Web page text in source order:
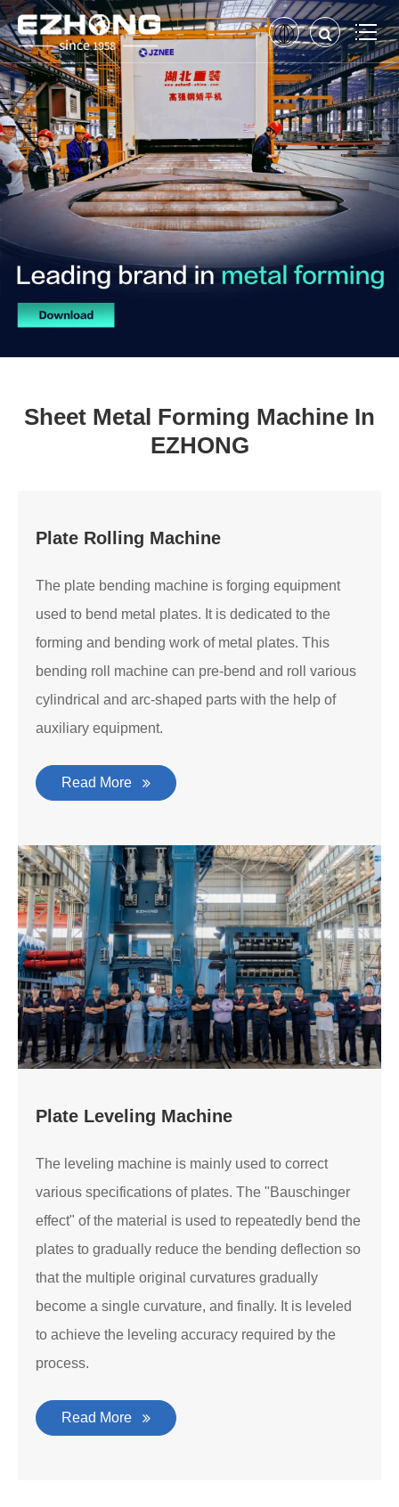
Sheet Metal Forming Machine In
EZHONG
Plate Rolling Machine
The plate bending machine is forging equipment
used to bend metal plates. It is dedicated to the
forming and bending work of metal plates. This
bending roll machine can pre-bend and roll various
cylindrical and arc-shaped parts with the help of
auxiliary equipment.
Read More
Plate Leveling Machine
The leveling machine is mainly used to correct
various specifications of plates. The "Bauschinger
effect" of the material is used to repeatedly bend the
plates to gradually reduce the bending deflection so
that the multiple original curvatures gradually
become a single curvature, and finally. It is leveled
to achieve the leveling accuracy required by the
process.
Read More